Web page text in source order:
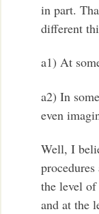
in part.
different
a1) At
a2) In
even
Well, I
the level
and at the